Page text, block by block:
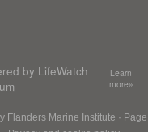
by LifeWatch
Learn
more»
Flanders Marine Institute · Page